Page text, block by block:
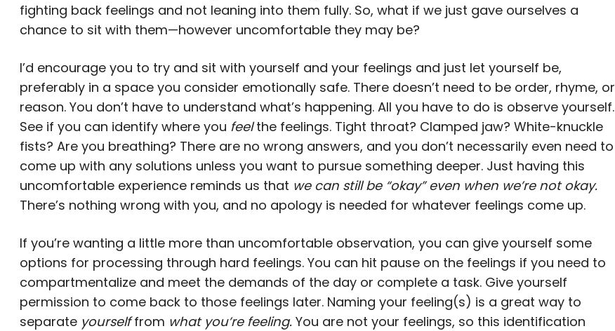
fighting back feelings and not leaning into them fully. So, what if we just gave ourselves a
chance to sit with them—however uncomfortable they may be?
I’d encourage you to try and sit with yourself and your feelings and just let yourself be,
preferably in a space you consider emotionally safe. There doesn’t need to be order, rhyme, or
reason. You don’t have to understand what’s happening. All you have to do is observe yourself.
See if you can identify where you feelthe feelings. Tight throat? Clamped jaw? White-knuckle
fists? Are you breathing? There are no wrong answers, and you don’t necessarily even need to
come up with any solutions unless you want to pursue something deeper. Just having this
uncomfortable experience reminds us that we can still be “okay” even when we’re not okay.
There’s nothing wrong with you, and no apology is needed for whatever feelings come up.
If you’re wanting a little more than uncomfortable observation, you can give yourself some
options for processing through hard feelings. You can hit pause on the feelings if you need to
compartmentalize and meet the demands of the day or complete a task. Give yourself
permission to come back to those feelings later. Naming your feeling(s) is a great way to
separate yourselffrom what you’re feeling. You are not your feelings, so this identification